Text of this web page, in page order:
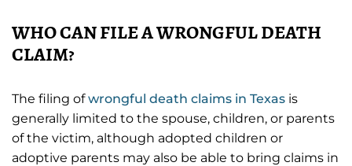
WHO CAN FILE A WRONGFUL DEATH
CLAIM?
The filing ofwrongful death claims in Texas is
generally limited to the spouse, children, or parents
of the victim, although adopted children or
adoptive parents may also be able to bring claims in